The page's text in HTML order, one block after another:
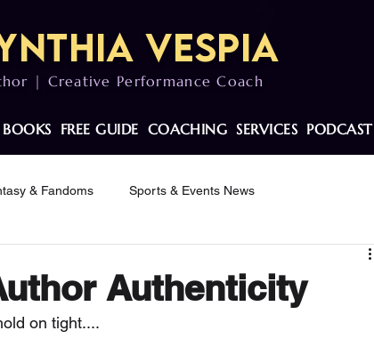
Vespia
| Creative Performance Coach
BOOKS FREE GUIDE COACHING SERVICES PODCAST
& Fandoms Sports & Events News
Authenticity
on tight....